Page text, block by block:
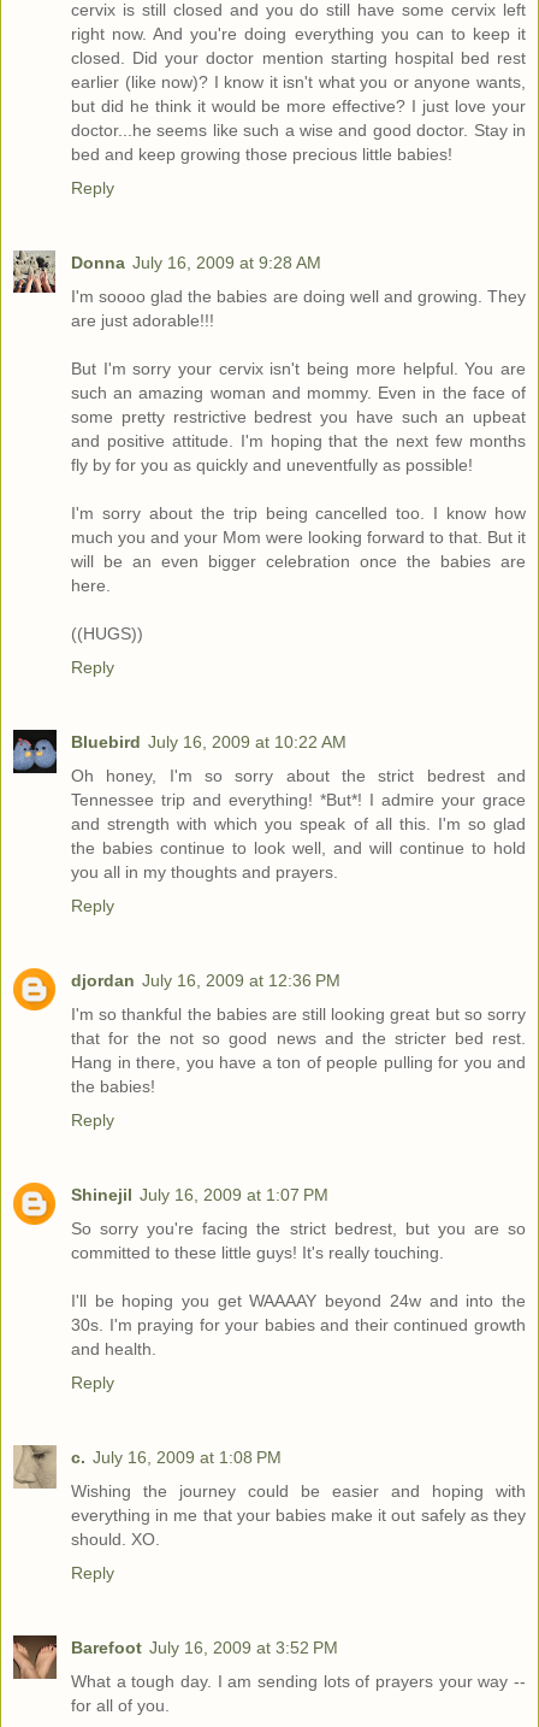
cervix is still closed and you do still have some cervix left
right now. And you're doing everything you can to keep it
closed. Did your doctor mention starting hospital bed rest
earlier (like now)? I know it isn't what you or anyone wants,
but did he think it would be more effective? I just love your
doctor...he seems like such a wise and good doctor. Stay in
bed and keep growing those precious little babies!
Reply
Donna July 16, 2009 at 9:28 AM
I'm soooo glad the babies are doing well and growing. They
are just adorable!!!
But I'm sorry your cervix isn't being more helpful. You are
such an amazing woman and mommy. Even in the face of
some pretty restrictive bedrest you have such an upbeat
and positive attitude. I'm hoping that the next few months
fly by for you as quickly and uneventfully as possible!
I'm sorry about the trip being cancelled too. I know how
much you and your Mom were looking forward to that. But it
will be an even bigger celebration once the babies are
here.
((HUGS))
Reply
Bluebird July 16, 2009 at 10:22 AM
Oh honey, I'm so sorry about the strict bedrest and
Tennessee trip and everything! *But*! I admire your grace
and strength with which you speak of all this. I'm so glad
the babies continue to look well, and will continue to hold
you all in my thoughts and prayers.
Reply
djordan July 16, 2009 at 12:36 PM
I'm so thankful the babies are still looking great but so sorry
that for the not so good news and the stricter bed rest.
Hang in there, you have a ton of people pulling for you and
the babies!
Reply
Shinejil July 16, 2009 at 1:07 PM
So sorry you're facing the strict bedrest, but you are so
committed to these little guys! It's really touching.
I'll be hoping you get WAAAAY beyond 24w and into the
30s. I'm praying for your babies and their continued growth
and health.
Reply
c. July 16, 2009 at 1:08 PM
Wishing the journey could be easier and hoping with
everything in me that your babies make it out safely as they
should. XO.
Reply
Barefoot July 16, 2009 at 3:52 PM
What a tough day. I am sending lots of prayers your way --
for all of you.